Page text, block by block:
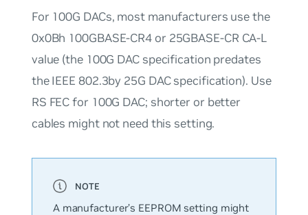
For 100G DACs, most manufacturers use the
0x0Bh 100GBASE-CR4 or 25GBASE-CR CA-L
value (the 100G DAC specification predates
the IEEE 802.3by 25G DAC specification). Use
RS FEC for 100G DAC; shorter or better
cables might not need this setting.
A manufacturer’s EEPROM setting might